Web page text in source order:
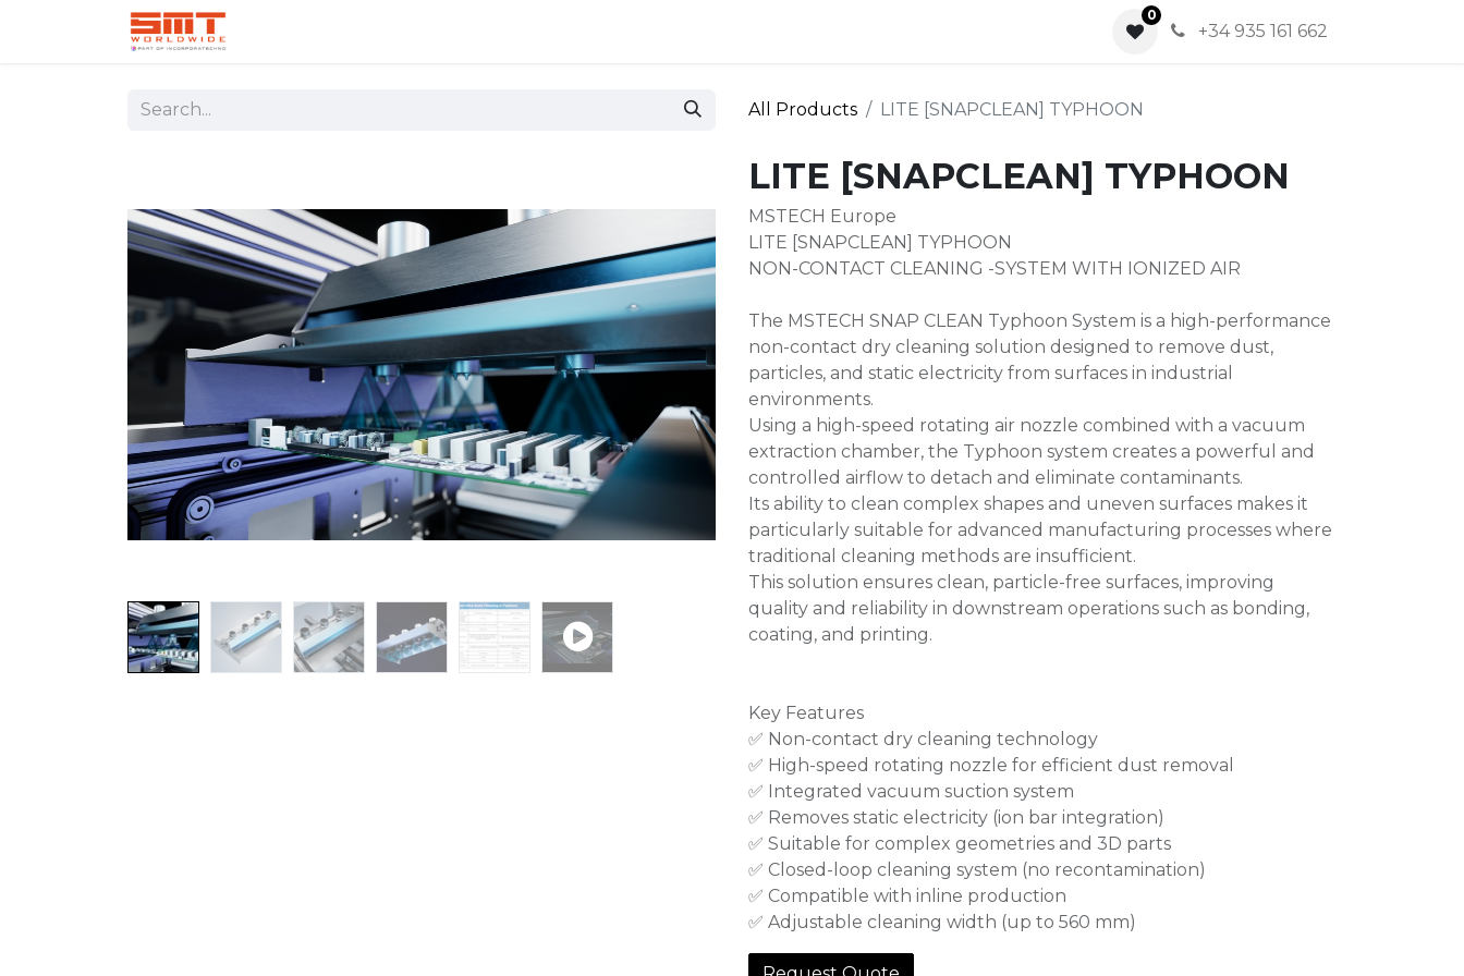
0
+34 935 161 662
All Products LITE [SNAPCLEAN] TYPHOON
LITE [SNAPCLEAN] TYPHOON
MSTECH Europe
LITE [SNAPCLEAN] TYPHOON
NON-CONTACT CLEANING -SYSTEM WITH IONIZED AIR
The MSTECH SNAP CLEAN Typhoon System is a high-performance
non-contact dry cleaning solution designed to remove dust,
particles, and static electricity from surfaces in industrial
environments.
Using a high-speed rotating air nozzle combined with a vacuum
extraction chamber, the Typhoon system creates a powerful and
controlled airflow to detach and eliminate contaminants.
Its ability to clean complex shapes and uneven surfaces makes it
particularly suitable for advanced manufacturing processes where
traditional cleaning methods are insufficient.
This solution ensures clean, particle-free surfaces, improving
quality and reliability in downstream operations such as bonding,
coating, and printing.
Key Features
✅ Non-contact dry cleaning technology
✅ High-speed rotating nozzle for efficient dust removal
✅ Integrated vacuum suction system
✅ Removes static electricity (ion bar integration)
✅ Suitable for complex geometries and 3D parts
✅ Closed-loop cleaning system (no recontamination)
✅ Compatible with inline production
✅ Adjustable cleaning width (up to 560 mm)